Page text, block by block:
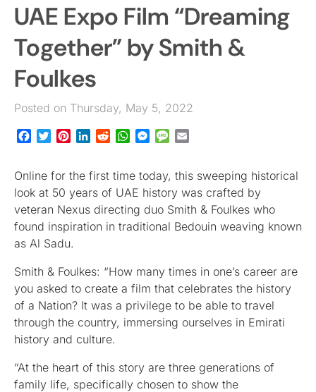
JOBS
EVENTS
SIGN IN
UAE Expo Film “Dreaming
Together” by Smith &
Foulkes
Posted on Thursday, May 5, 2022
Facebook
TwitterPinterestLinkedInRedditWhatsApp
Messenger
Message
Online for the first time today, this sweeping historical
look at 50 years of UAE history was crafted by
veteran Nexus directing duo Smith & Foulkes who
found inspiration in traditional Bedouin weaving known
as Al Sadu.
Smith & Foulkes: “How many times in one’s career are
you asked to create a film that celebrates the history
of a Nation? It was a privilege to be able to travel
through the country, immersing ourselves in Emirati
history and culture.
“At the heart of this story are three generations of
family life, specifically chosen to show the